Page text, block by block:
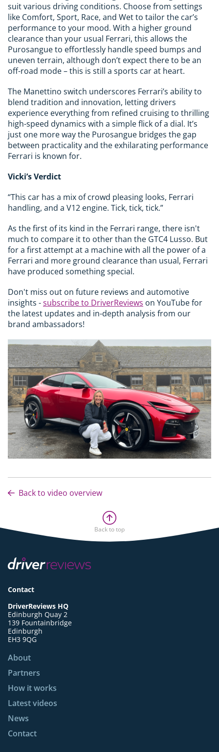
suit various driving conditions. Choose from settings
like Comfort, Sport, Race, and Wet to tailor the car’s
performance to your mood. With a higher ground
clearance than your usual Ferrari, this allows the
Purosangue to effortlessly handle speed bumps and
uneven terrain, although don’t expect there to be an
off-road mode – this is still a sports car at heart.
The Manettino switch underscores Ferrari’s ability to
blend tradition and innovation, letting drivers
experience everything from refined cruising to thrilling
high-speed dynamics with a simple flick of a dial. It’s
just one more way the Purosangue bridges the gap
between practicality and the exhilarating performance
Ferrari is known for.
Vicki’s Verdict
“This car has a mix of crowd pleasing looks, Ferrari
handling, and a V12 engine. Tick, tick, tick.”
As the first of its kind in the Ferrari range, there isn't
much to compare it to other than the GTC4 Lusso. But
for a first attempt at a machine with all the power of a
Ferrari and more ground clearance than usual, Ferrari
have produced something special.
Don't miss out on future reviews and automotive
insights -subscribe to DriverReviews on YouTube for
the latest updates and in-depth analysis from our
brand ambassadors!
Back to video overview
Back to top
Contact
DriverReviews HQ
Edinburgh Quay 2
139 Fountainbridge
Edinburgh
EH3 9QG
About
Partners
How it works
Latest videos
News
Contact